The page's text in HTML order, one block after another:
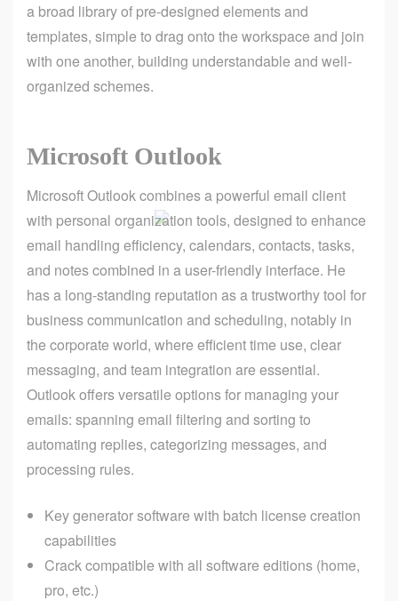
a broad library of pre-designed elements and
templates, simple to drag onto the workspace and join
with one another, building understandable and well-
organized schemes.
Microsoft Outlook
Microsoft Outlook combines a powerful email client
with personal organization tools, designed to enhance
email handling efficiency, calendars, contacts, tasks,
and notes combined in a user-friendly interface. He
has a long-standing reputation as a trustworthy tool for
business communication and scheduling, notably in
the corporate world, where efficient time use, clear
messaging, and team integration are essential.
Outlook offers versatile options for managing your
emails: spanning email filtering and sorting to
automating replies, categorizing messages, and
processing rules.
Key generator software with batch license creation
capabilities
Crack compatible with all software editions (home,
pro, etc.)